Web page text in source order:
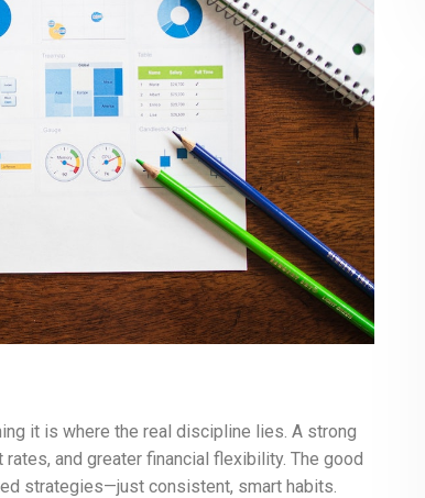
it is where the real discipline lies. A strong
and greater financial flexibility. The good
strategies—just consistent, smart habits.